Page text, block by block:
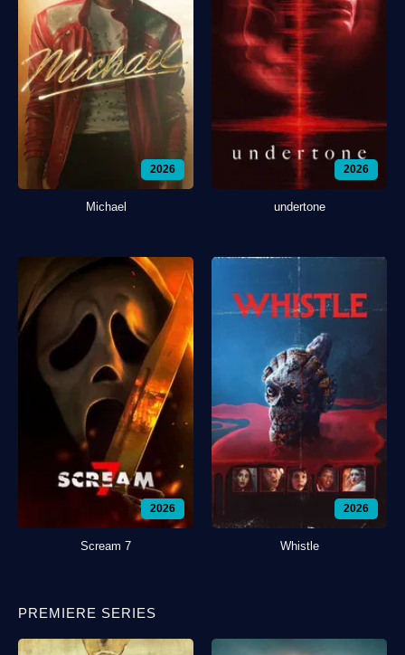
2026
Michael
2026
undertone
2026
Scream 7
2026
Whistle
PREMIERE SERIES